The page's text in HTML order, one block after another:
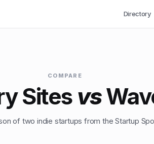
Directory
COMPARE
Sites vs
of two indie startups from the Startup